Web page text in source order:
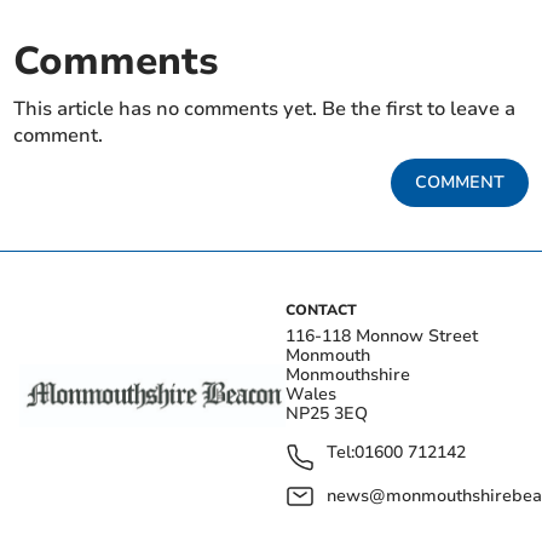
Comments
This article has no comments yet. Be the first to leave a
comment.
COMMENT
CONTACT
116-118 Monnow Street
Monmouth
Monmouthshire
Wales
NP25 3EQ
Tel:01600 712142